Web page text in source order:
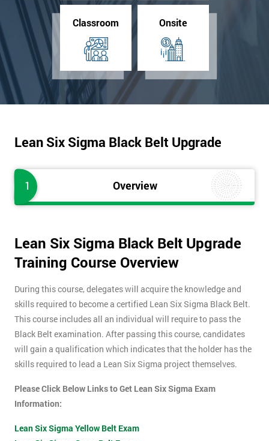
Classroom Onsite
Lean Six Sigma Black Belt Upgrade
1 Overview
Lean Six Sigma Black Belt Upgrade
Training Course Overview
During this course, delegates will acquire the knowledge and
skills required to become a certified Lean Six Sigma Black Belt.
This course includes all an individual will require to pass the
Black Belt examination. After passing this course, candidates
will gain a qualification which indicates that the holder has the
skills required to lead a Lean Six Sigma project themselves.
Please Click Below Links to Get Lean Six Sigma Exam
Information:
Lean Six Sigma Yellow Belt Exam